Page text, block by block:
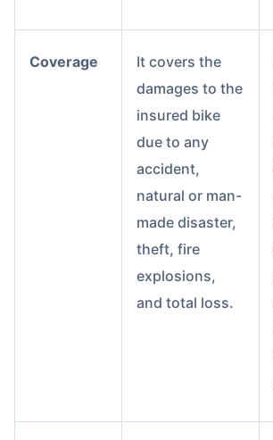
Coverage
It covers the
damages to the
insured bike
due to any
accident,
natural or man-
made disaster,
theft, fire
explosions,
and total loss.